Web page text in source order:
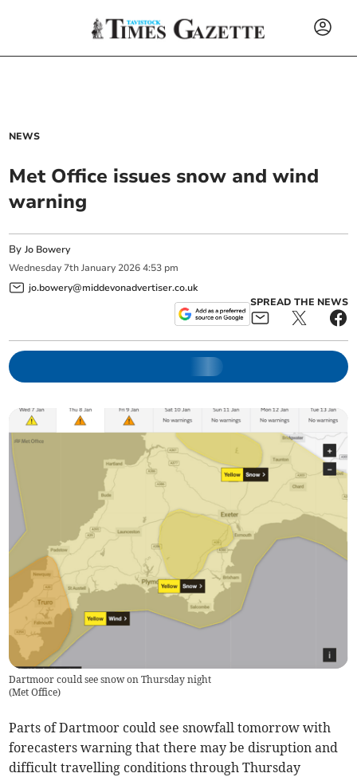
NEWS
Met Office issues snow and wind
warning
ByJo Bowery
Wednesday 7th January 2026 4:53 pm
jo.bowery@middevonadvertiser.co.uk
SPREAD THE NEWS
Dartmoor could see snow on Thursday night
(Met Office)
Parts of Dartmoor could see snowfall tomorrow with
forecasters warning that there may be disruption and
difficult travelling conditions through Thursday